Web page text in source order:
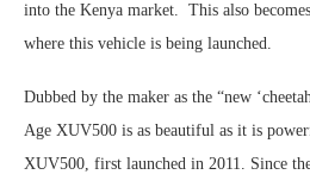
into the Kenya market. This also
where this vehicle is being launched.
Dubbed by the maker as the “new
Age XUV500 is as beautiful as it is
XUV500, first launched in 2011. Since